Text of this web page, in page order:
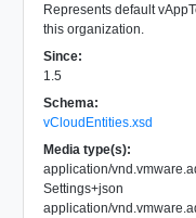
Represents default
this organization.
Since:
1.5
Schema:
vCloudEntities.xsd
Media type(s):
application/
Settings+json
application/